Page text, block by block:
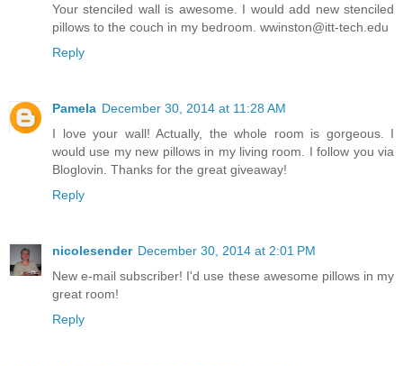
Your stenciled wall is awesome. I would add new stenciled
pillows to the couch in my bedroom. wwinston@itt-tech.edu
Reply
Pamela December 30, 2014 at 11:28 AM
I love your wall! Actually, the whole room is gorgeous. I
would use my new pillows in my living room. I follow you via
Bloglovin. Thanks for the great giveaway!
Reply
nicolesender December 30, 2014 at 2:01 PM
New e-mail subscriber! I'd use these awesome pillows in my
great room!
Reply